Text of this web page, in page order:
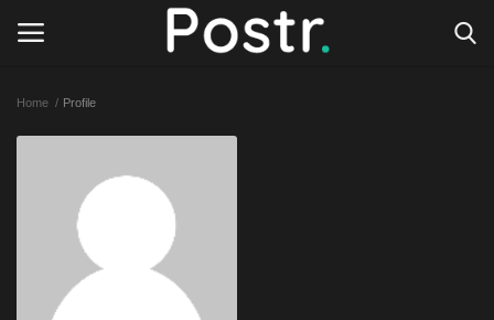
All our platforms
Write for Postr
General
Home Profile